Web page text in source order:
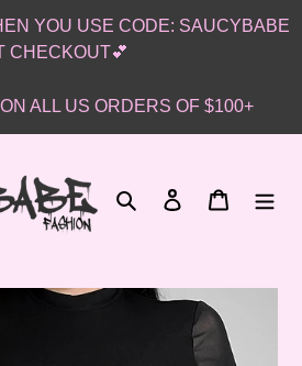
YOU USE CODE: SAUCYBABE
CHECKOUT💕
ALL US ORDERS OF $100+
Search Log in Cart